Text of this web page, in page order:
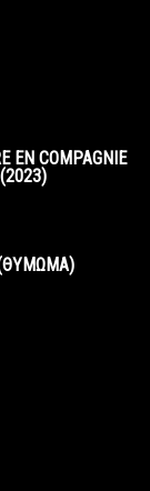
EN COMPAGNIE